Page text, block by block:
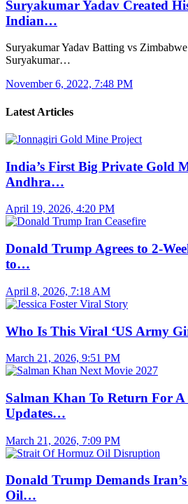
Suryakumar Yadav Created
Indian…
Suryakumar Yadav Batting vs
Suryakumar…
November 6, 2022, 7:48 PM
Latest Articles
India’s First Big Private Gold
Andhra…
April 19, 2026, 4:20 PM
Donald Trump Agrees to 2-
to…
April 8, 2026, 7:18 AM
Who Is This Viral ‘US Army
March 21, 2026, 9:51 PM
Salman Khan To Return For
Updates…
March 21, 2026, 7:09 PM
Donald Trump Demands
Oil…